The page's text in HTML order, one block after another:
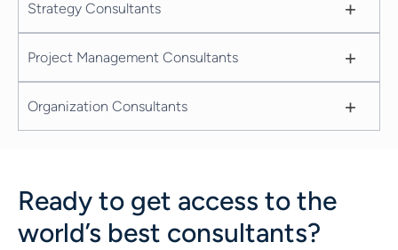
Strategy Consultants +
Project Management Consultants +
Organization Consultants +
Ready to get access to the
world’s best consultants?